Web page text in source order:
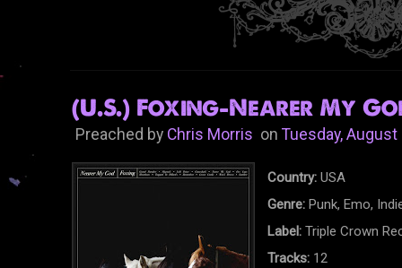
(U.S.) Foxing-Nearer My
Preached by Chris MorrisonTuesday, August
Country: USA
Genre: Punk, Emo,
Label: Triple Crown
Tracks: 12